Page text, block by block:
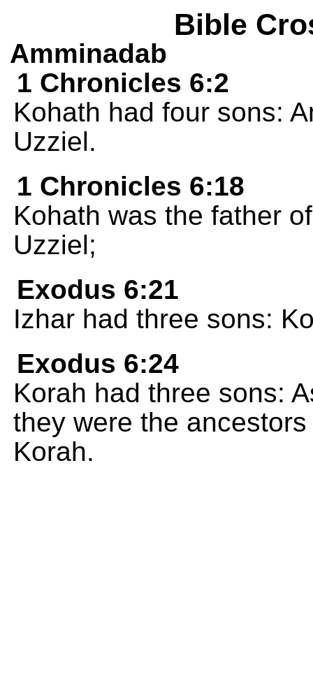
Bible
Amminadab
1 Chronicles 6:2
Kohath had four sons:
Uzziel.
1 Chronicles 6:18
Kohath was the father
Uzziel;
Exodus 6:21
Izhar had three sons:
Exodus 6:24
Korah had three sons:
they were the
Korah.